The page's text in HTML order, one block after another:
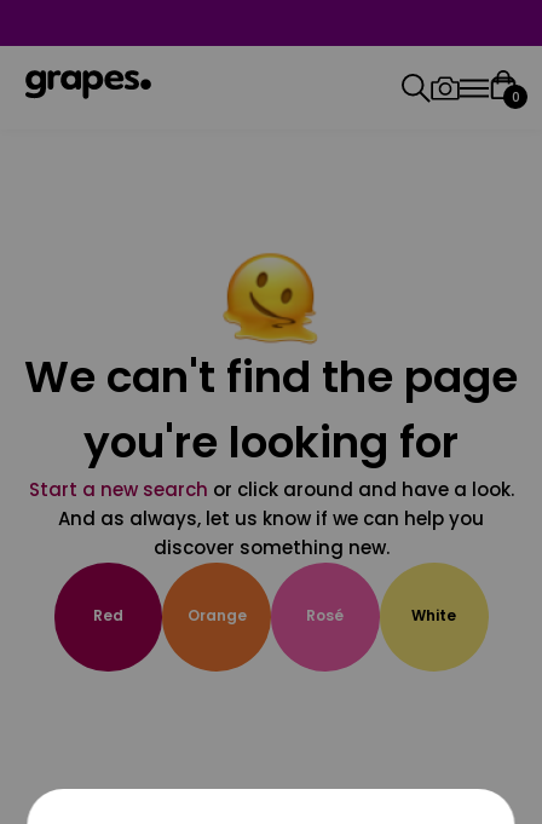
0
We can't find the page
you're looking for
Start a new search or click around and have a look.
And as always, let us know if we can help you
discover something new.
Red Orange Rosé White